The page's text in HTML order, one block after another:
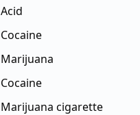
Acid
Cocaine
Marijuana
Cocaine
Marijuana cigarette